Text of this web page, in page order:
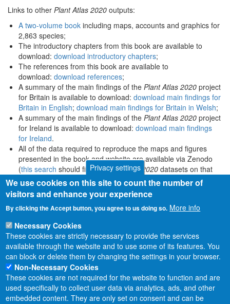
Links to other Plant Atlas 2020 outputs:
A two-volume book including maps, accounts and graphics for
2,863 species;
The introductory chapters from this book are available to
download: download introductory chapters;
The references from this book are available to
download: download references;
A summary of the main findings of the Plant Atlas 2020 project
for Britain is available to download: download main findings for
Britain in English; download main findings for Britain in Welsh;
A summary of the main findings of the Plant Atlas 2020 project
for Ireland is available to download: download main findings
for Ireland.
All of the data required to reproduce the maps and figures
presented in the book and website are available via Zenodo
(this search should find allPlant Atlas 2020 datasets on that
platform).
Privacy settings
We use cookies on this site to count the number of
visitors and enhance your experience
By clicking the Accept button, you agree to us doing so. More info
Necessary Cookies
These cookies are strictly necessary to provide the services
available through the website and to use some of its features. You
can block or delete them by changing the settings in your browser.
Non-Necessary Cookies
These cookies are not required for the website to function and are
used specifically to collect user data via analytics, ads, and other
embedded content. They are only set on consent and can be